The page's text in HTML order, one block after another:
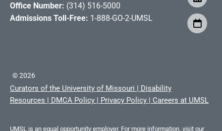
Office Number: (314) 516-5000
Admissions Toll-Free: 1-888-GO-2-UMSL
©2026
Curators of the University of Missouri | Disability
Resources | DMCA Policy | Privacy Policy | Careers at UMSL
UMSL is an equal opportunity employer. For more information, visit our